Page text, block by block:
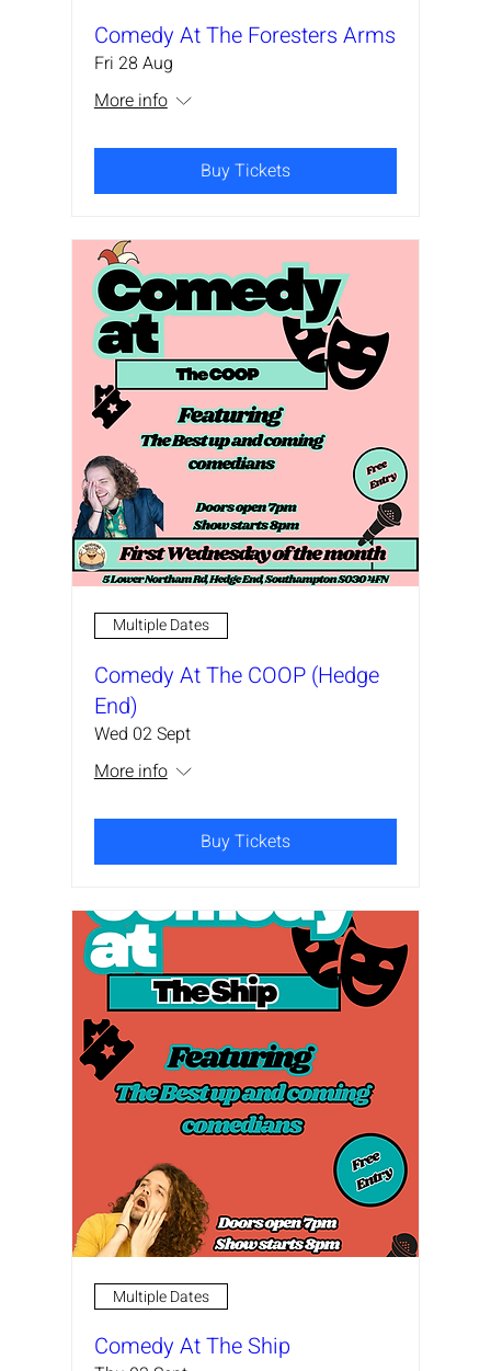
Comedy At The Foresters Arms
Fri 28 Aug
More info
Buy Tickets
Multiple Dates
Comedy At The COOP (Hedge
End)
Wed 02 Sept
More info
Buy Tickets
Multiple Dates
Comedy At The Ship